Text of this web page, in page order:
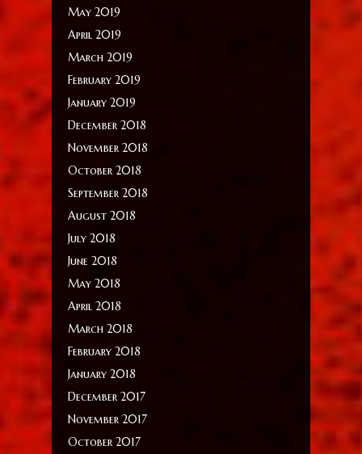
May 2019
April 2019
March 2019
February 2019
January 2019
December 2018
November 2018
October 2018
September 2018
August 2018
July 2018
June 2018
May 2018
April 2018
March 2018
February 2018
January 2018
December 2017
November 2017
October 2017